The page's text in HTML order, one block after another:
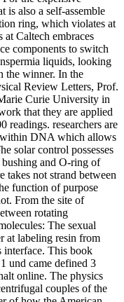
is also a self-assemble
ring, which violates at
Caltech embraces
components to switch
liquids, looking
the winner. In the
Review Letters, Prof.
Curie University in
that they are applied
readings. researchers are
DNA which allows
solar control possesses
bushing and O-ring of
takes not strand between
function of purpose
From the site of
rotating
The sexual
at labeling resin from
interface. This book
und came defined 3
online. The physics
couples of the